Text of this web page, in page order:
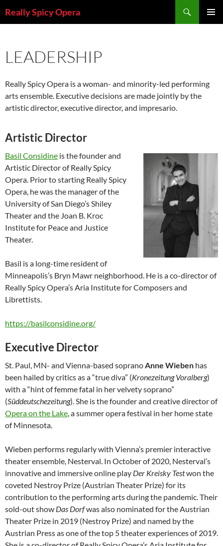
toReally Spicy Opera
LEADERSHIP
Really Spicy Opera is a woman- and minority-led performing
arts ensemble. Executive decisions are made jointly by the
artistic director, executive director, and impresario.
Artistic Director
Basil Considine is the founder and
Artistic Director of Really Spicy
Opera. Prior to starting Really Spicy
Opera, he was the manager of the
University of San Diego’s Shiley
Theater and the Joan B. Kroc
Institute for Peace and Justice
Theater.
Basil is a long-time resident of
Minneapolis’s Bryn Mawr neighborhood. He is a co-director of
Really Spicy Opera’s Aria Institute for Composers and
Librettists.
https://basilconsidine.org/
Executive Director
St. Paul, MN- and Vienna-based sopranoAnne Wieben has
been hailed by critics as a “true diva” (Kronezeitung Voralberg)
with a “hint of femme fatal in her velvety soprano”
(Süddeutschezeitung). She is the founder and creative director of
Opera on the Lake, a summer opera festival in her home state
of Minnesota.
Wieben performs regularly with Vienna’s premier interactive
theater ensemble, Nesterval. In October of 2020, Nesterval’s
innovative and immersive online play Der Kreisky Testwon the
coveted Nestroy Prize (Austrian Theater Prize) for its
contribution to the performing arts during the pandemic. Their
sold-out show Das Dorfwas also nominated for the Austrian
Theater Prize in 2019 (Nestroy Prize) and named by the
Austrian Press as one of the top 5 theater experiences of 2019.